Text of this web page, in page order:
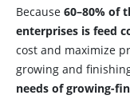
Because 60–80% of
enterprises is feed
cost and maximize
growing and
needs of growing-